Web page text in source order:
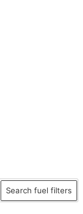
Search fuel filters